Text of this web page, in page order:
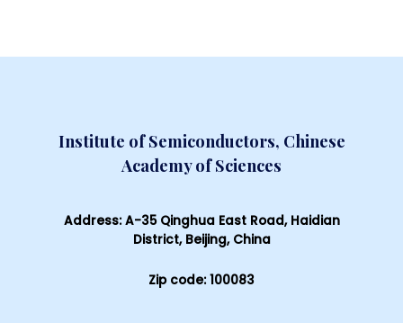
Institute of Semiconductors, Chinese
Academy of Sciences
Address: A-35 Qinghua East Road, Haidian
District, Beijing, China
Zip code: 100083